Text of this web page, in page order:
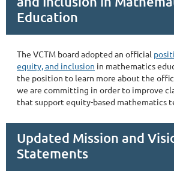
Education
The VCTM board adopted an official
equity, and inclusion in mathematics
the position to learn more about the
we are committing in order to improve
that support equity-based mathematics
Updated Mission and
Statements